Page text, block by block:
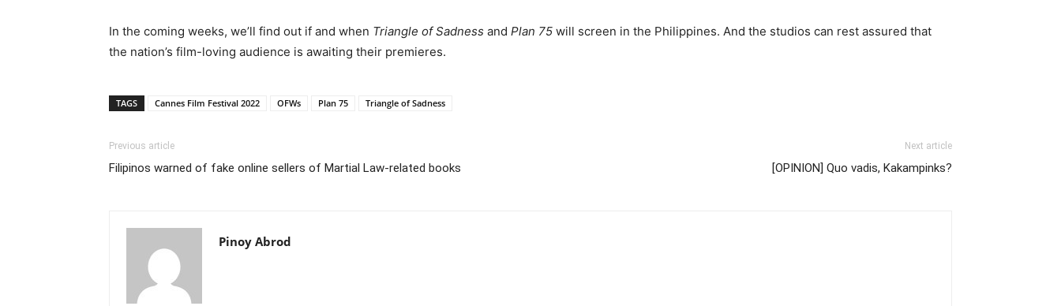
In the coming weeks, we’ll find out if and when Triangle of Sadness and Plan 75 will screen in the Philippines. And the studios can rest assured that
the nation’s film-loving audience is awaiting their premieres.
TAGS Cannes Film Festival 2022 OFWs Plan 75 Triangle of Sadness
Previous article
Filipinos warned of fake online sellers of Martial Law-related books
Next article
[OPINION] Quo vadis, Kakampinks?
Pinoy Abrod